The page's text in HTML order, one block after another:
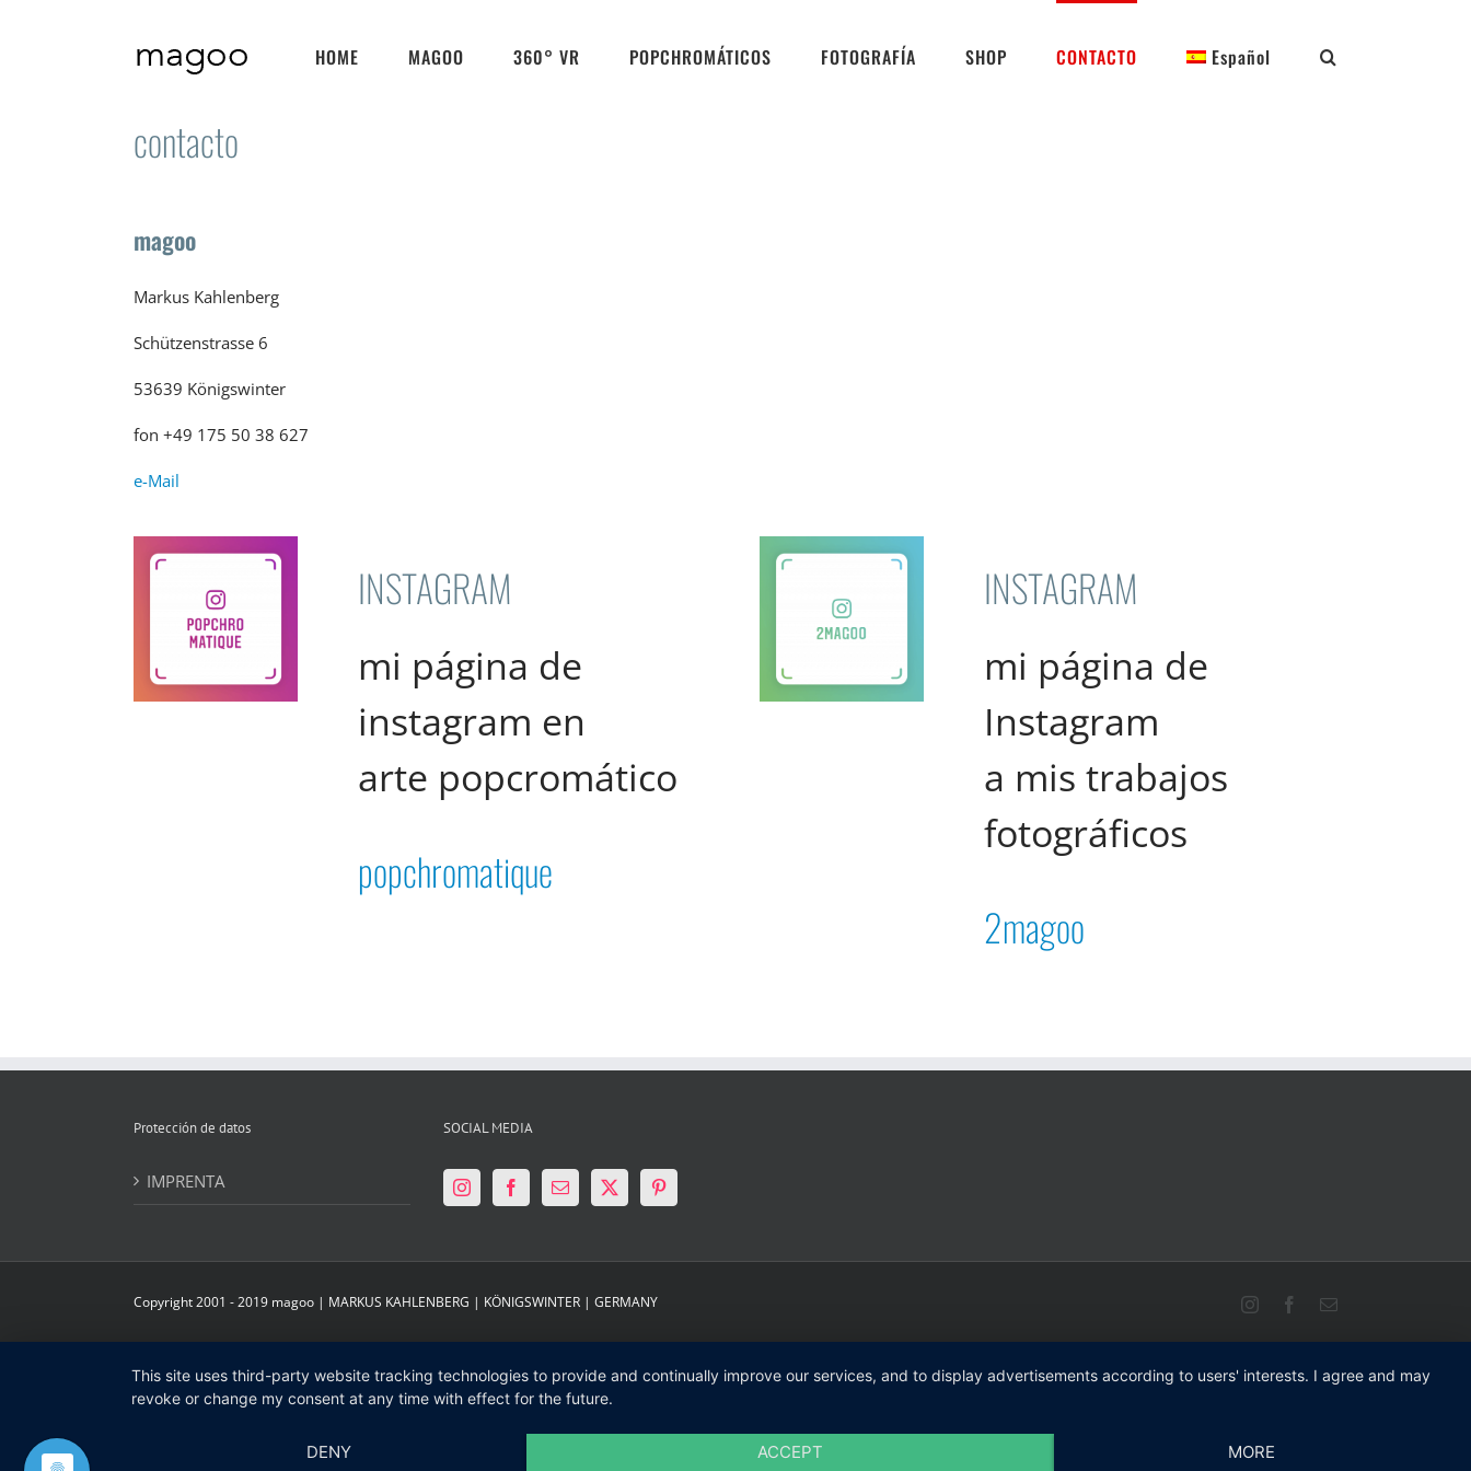
HOME MAGOO 360° VR POPCHROMÁTICOS FOTOGRAFÍA SHOP CONTACTO Español
contacto
magoo
Markus Kahlenberg
Schützenstrasse 6
53639 Königswinter
fon +49 175 50 38 627
e-Mail
INSTAGRAM
mi página de
instagram en
arte popcromático
popchromatique
INSTAGRAM
mi página de
Instagram
a mis trabajos
fotográficos
2magoo
Protección de datos
IMPRENTA
SOCIAL MEDIA
Copyright 2001 - 2019 magoo | MARKUS KAHLENBERG | KÖNIGSWINTER | GERMANY InstagramFacebook
Email
This site uses third-party website tracking technologies to provide and continually improve our services, and to display advertisements according to users' interests. I agree and may
revoke or change my consent at any time with effect for the future.
DENY ACCEPT MORE